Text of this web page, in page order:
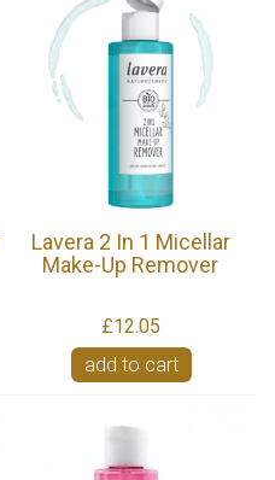
Lavera 2 In 1 Micellar
Make-Up Remover
£12.05
add to cart